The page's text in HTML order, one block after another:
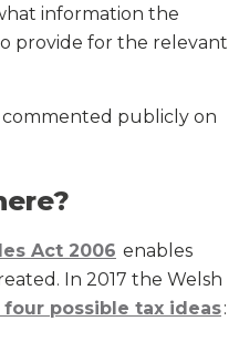
information the
provide for the relevant
commented publicly on
Act 2006 enables
In 2017 the Welsh
possible tax ideas: